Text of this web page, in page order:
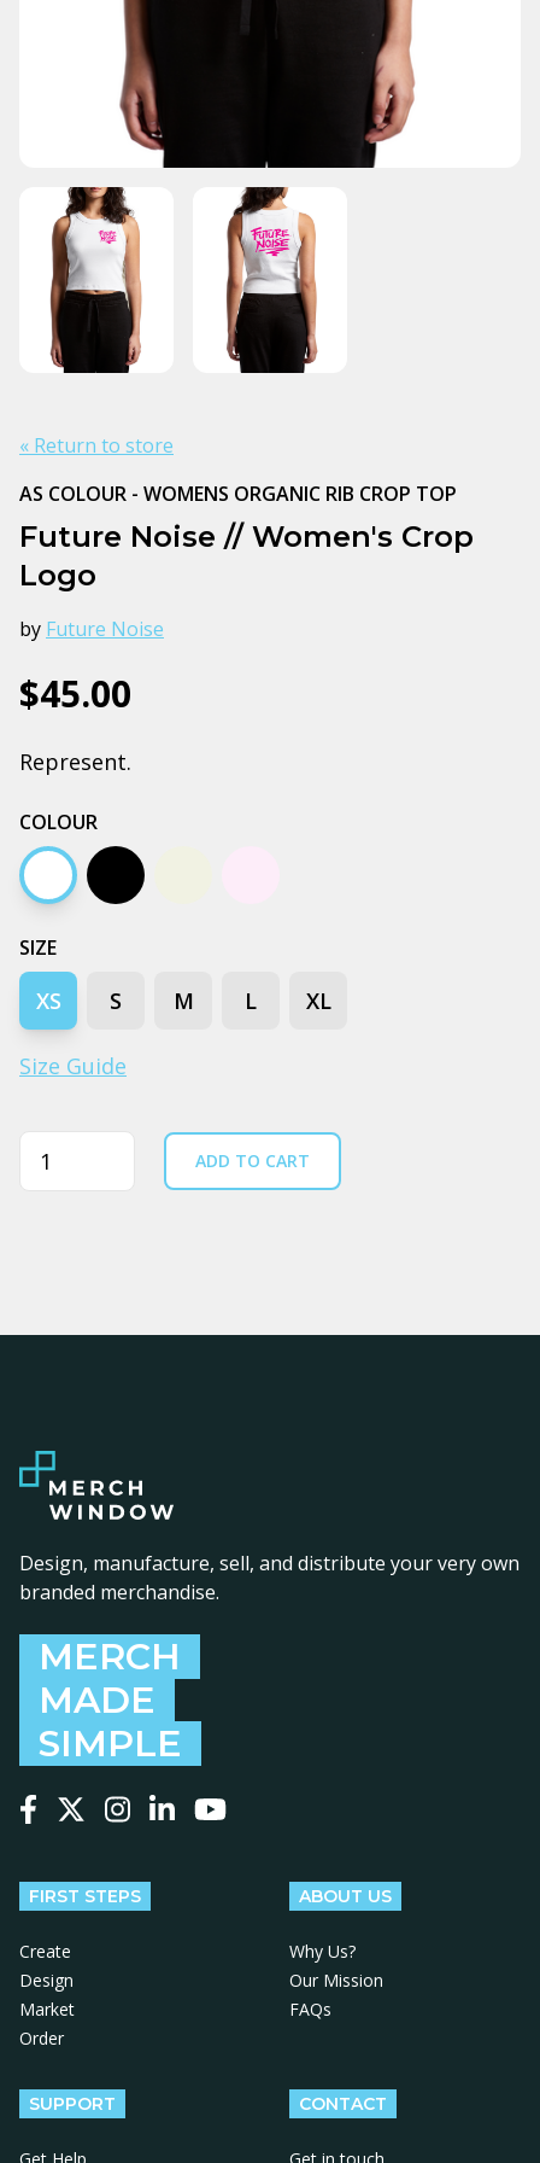
« Return to store
AS COLOUR - WOMENS ORGANIC RIB CROP TOP
Future Noise // Women's Crop
Logo
by Future Noise
$45.00
Represent.
COLOUR
White Black
SIZE
XS S M L XL
Size Guide
Quantity ADD TO CART
Design, manufacture, sell, and distribute your very own
branded merchandise.
MERCH
MADE
SIMPLE
FIRST STEPS
Create
Design
Market
Order
ABOUT US
Why Us?
Our Mission
FAQs
SUPPORT CONTACT